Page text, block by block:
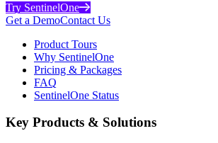
Try SentinelOne
Get a DemoContact Us
Product Tours
Why SentinelOne
Pricing & Packages
FAQ
SentinelOne Status
Key Products & Solutions